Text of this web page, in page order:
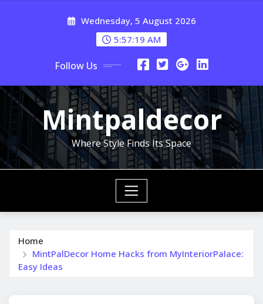
Wednesday, 5 August 2026
5:57:21 AM
Follow Us
Mintpaldecor
Where Style Finds Its Space
Home
MintPalDecor Home Hacks from MyInteriorPalace:
Easy Ideas